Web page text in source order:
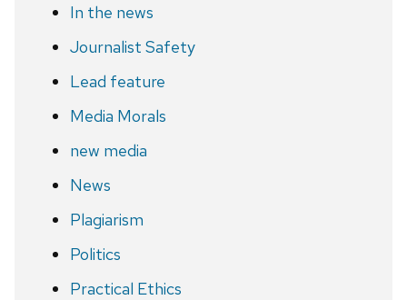
In the news
Journalist Safety
Lead feature
Media Morals
new media
News
Plagiarism
Politics
Practical Ethics